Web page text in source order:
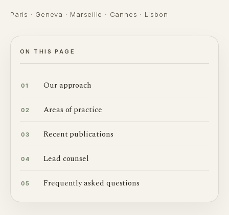
Paris · Geneva · Marseille · Cannes · Lisbon
ON THIS PAGE
01 Our approach
02 Areas of practice
03 Recent publications
04 Lead counsel
05 Frequently asked questions